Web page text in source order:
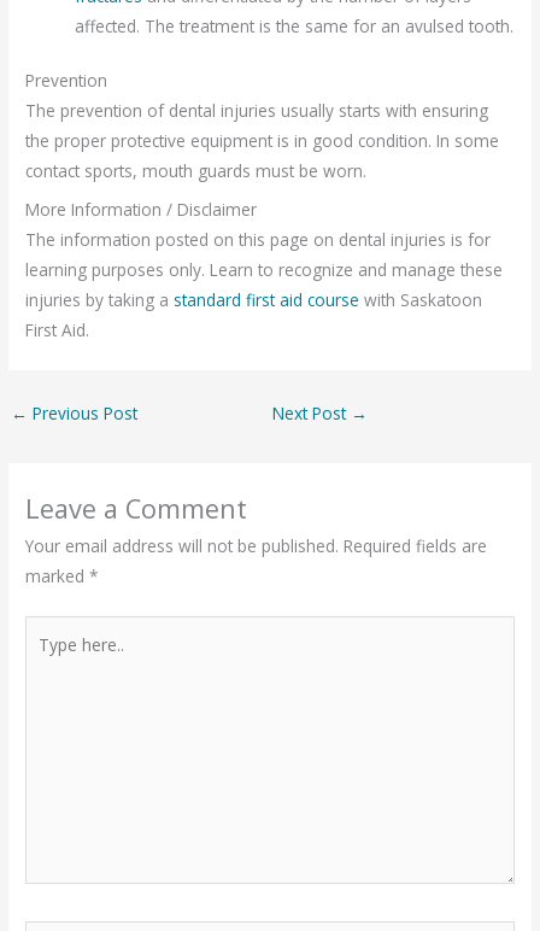
affected. The treatment is the same for an avulsed tooth.
Prevention
The prevention of dental injuries usually starts with ensuring
the proper protective equipment is in good condition. In some
contact sports, mouth guards must be worn.
More Information / Disclaimer
The information posted on this page on dental injuries is for
learning purposes only. Learn to recognize and manage these
injuries by taking a standard first aid course with Saskatoon
First Aid.
← Previous Post Next Post →
Leave a Comment
Your email address will not be published. Required fields are
marked*
here..